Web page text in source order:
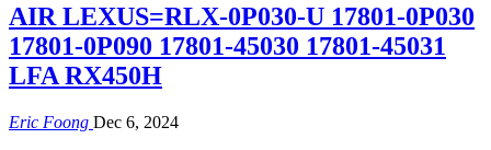
AIR LEXUS=RLX-0P030-U 17801-0P030
17801-0P090 17801-45030 17801-45031
LFA RX450H
Eric Foong Dec 6, 2024